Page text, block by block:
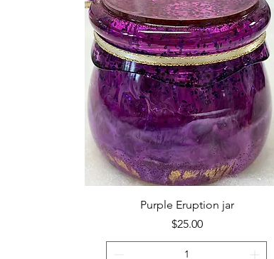
Purple Eruption jar
Price
$25.00